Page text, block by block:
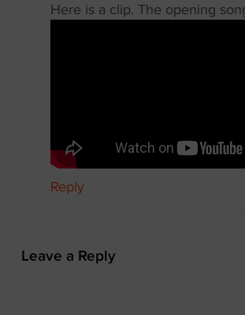
Here is a clip. The opening
Reply
Leave a Reply